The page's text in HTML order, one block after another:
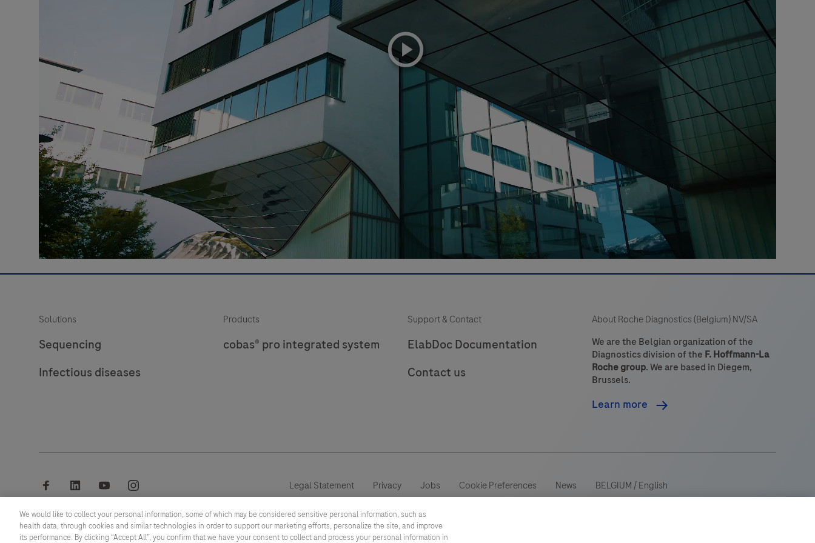
playicon
Solutions
Sequencing
Infectious diseases
Products
cobas® pro integrated system
Support & Contact
ElabDoc Documentation
Contact us
About Roche Diagnostics (Belgium) NV/SA
We are the Belgian organization of the
Diagnostics division of the F. Hoffmann-La
Roche group. We are based in Diegem,
Brussels.
Learn more
facebook linkedin youtube Legal Statement Privacy Jobs Cookie Preferences News BELGIUM/English
© 2026 F. Hoffmann-La Roche Ltd
This website contains information on products which is targeted to a wide range of audiences and could contain product details or
information otherwise not accessible, approved or valid in your country. Please be aware that we do not take any responsibility for
We would like to collect your personal information, some of which may be considered sensitive personal information, such as
health data, through cookies and similar technologies in order to support our marketing efforts, personalize the site, and improve
its performance. By clicking “Accept All”, you confirm that we have your consent to collect and process your personal information in